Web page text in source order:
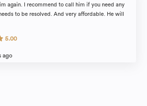
again. I recommend to call him if you need any
to be resolved. And very affordable. He will
5.00
ago